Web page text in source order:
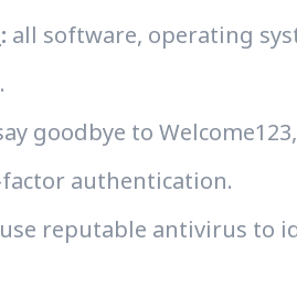
: all software, operating
goodbye to
authentication.
use reputable antivirus to